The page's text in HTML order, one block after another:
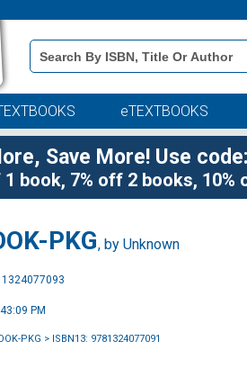
Book
Details
Search
eTEXTBOOKS
Save More! Use
1 book, 7% off 2 books, 10%
PKG, by Unknown
1324077093
PM
PKG > ISBN13: 9781324077091